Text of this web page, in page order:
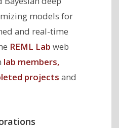
models for
and real-time
REML Lab web
lab members,
projects and